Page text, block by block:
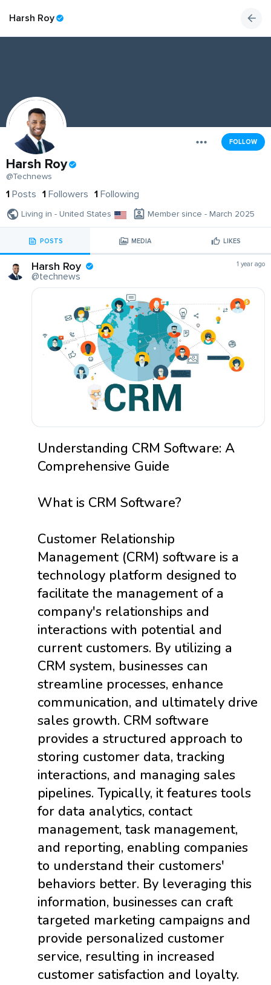
Harsh Roy
FOLLOW
Harsh Roy
@Technews
1 Posts 1 Followers 1 Following
Living in - United States Member since - March 2025
POSTS MEDIA LIKES
Harsh Roy
@technews
1 year ago
Understanding CRM Software: A
Comprehensive Guide
What is CRM Software?
Customer Relationship
Management (CRM) software is a
technology platform designed to
facilitate the management of a
company's relationships and
interactions with potential and
current customers. By utilizing a
CRM system, businesses can
streamline processes, enhance
communication, and ultimately drive
sales growth. CRM software
provides a structured approach to
storing customer data, tracking
interactions, and managing sales
pipelines. Typically, it features tools
for data analytics, contact
management, task management,
and reporting, enabling companies
to understand their customers'
behaviors better. By leveraging this
information, businesses can craft
targeted marketing campaigns and
provide personalized customer
service, resulting in increased
customer satisfaction and loyalty.